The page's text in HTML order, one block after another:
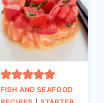
FISH AND SEAFOOD